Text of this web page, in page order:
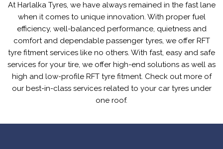
At Harlalka Tyres, we have always remained in the fast lane
when it comes to unique innovation. With proper fuel
efficiency, well-balanced performance, quietness and
comfort and dependable passenger tyres, we offer RFT
tyre fitment services like no others. With fast, easy and safe
services for your tire, we offer high-end solutions as well as
high and low-profile RFT tyre fitment. Check out more of
our best-in-class services related to your car tyres under
one roof.